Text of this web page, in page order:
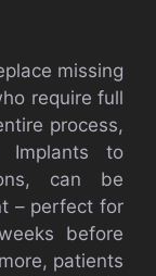
missing
require full
process,
Implants to
can be
– perfect for
before
patients